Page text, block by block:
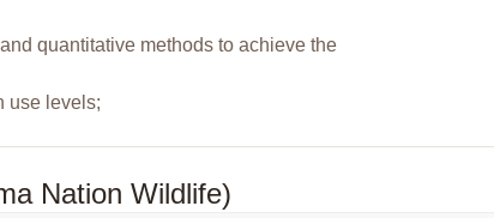
quantitative methods to achieve the
use levels;
Nation Wildlife)